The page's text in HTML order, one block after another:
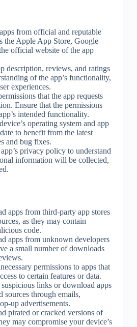
from official and reputable
the Apple App Store, Google
official website of the app
description, reviews, and ratings
of the app’s functionality,
experiences.
that the app requests
Ensure that the permissions
intended functionality.
operating system and app
to benefit from the latest
and bug fixes.
privacy policy to understand
information will be collected,
apps from third-party app stores
as they may contain
code.
apps from unknown developers
a small number of downloads
permissions to apps that
to certain features or data.
links or download apps
sources through emails,
up advertisements.
pirated or cracked versions of
may compromise your device’s